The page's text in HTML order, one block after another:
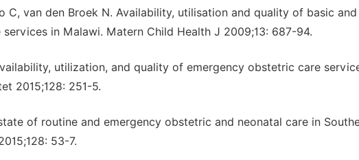
C, van den Broek N. Availability, utilisation and quality of basic and
in Malawi. Matern Child Health J 2009;13: 687-94.
utilization, and quality of emergency obstetric care
2015;128: 251-5.
of routine and emergency obstetric and neonatal care in
53-7.